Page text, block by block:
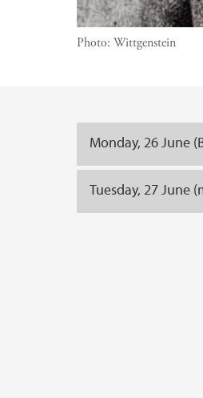
Photo: Wittgenstein
Main contentMonday, 26 June
Tuesday, 27 June